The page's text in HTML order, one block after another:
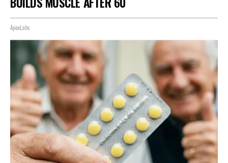
ApexLabs